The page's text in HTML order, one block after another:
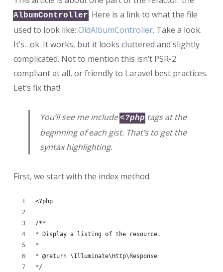
AlbumController. Here is a link to what the file
used to look like: OldAlbumController. Take a look.
It’s…ok. It works, but it looks cluttered and slightly
complicated. Not to mention this isn’t PSR-2
compliant at all, or friendly to Laravel best practices.
Let’s fix that!
You’ll see me include<?php tags at the
beginning of each gist. That’s to get the
syntax highlighting.
First, we start with the index method.
<?php
/**
* Display a listing of the resource.
*
* @return \Illuminate\Http\Response
*/